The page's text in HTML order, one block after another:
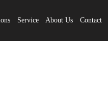
Service About Us Contact